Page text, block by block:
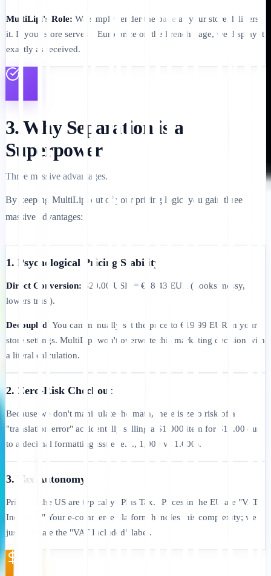
MultiLipi's Role: We simply render the page as your store delivers
it. If your store serves a Euro price on the French page, we display it
exactly as received.
3. Why Separation is a
Superpower
Three massive advantages.
By keeping MultiLipi out of your pricing logic, you gain three
massive advantages:
1. Psychological Pricing Stability
Direct Conversion: $20.00 USD = €18.43 EUR (Looks messy,
lowers trust).
Decoupled: You can manually set the price to €19.99 EUR in your
store settings. MultiLipi won't overwrite this marketing decision with
a literal calculation.
2. Zero-Risk Checkout
Because we don't manipulate the math, there is zero risk of a
"translation error" accidentally selling a $1,000 item for $10.00 due
to a decimal formatting issue (e.g., 1,000 vs 1.000).
3. Tax Autonomy
Prices in the US are typically "Plus Tax." Prices in the EU are "VAT
Included." Your e-commerce platform handles this complexity; we
just translate the "VAT Included" label.